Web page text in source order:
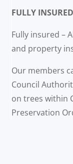
FULLY INSURED
Fully insured –
and property
Our members
Council
on trees within
Preservation